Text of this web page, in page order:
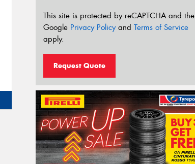
This site is protected by reCAPTCHA and the
Google Privacy Policyand Terms of Service
apply.
Request Quote